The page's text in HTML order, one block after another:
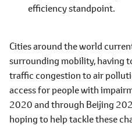
efficiency standpoint.
Cities around the world
surrounding mobility, having
traffic congestion to air
access for people with
2020 and through Beijing
hoping to help tackle these